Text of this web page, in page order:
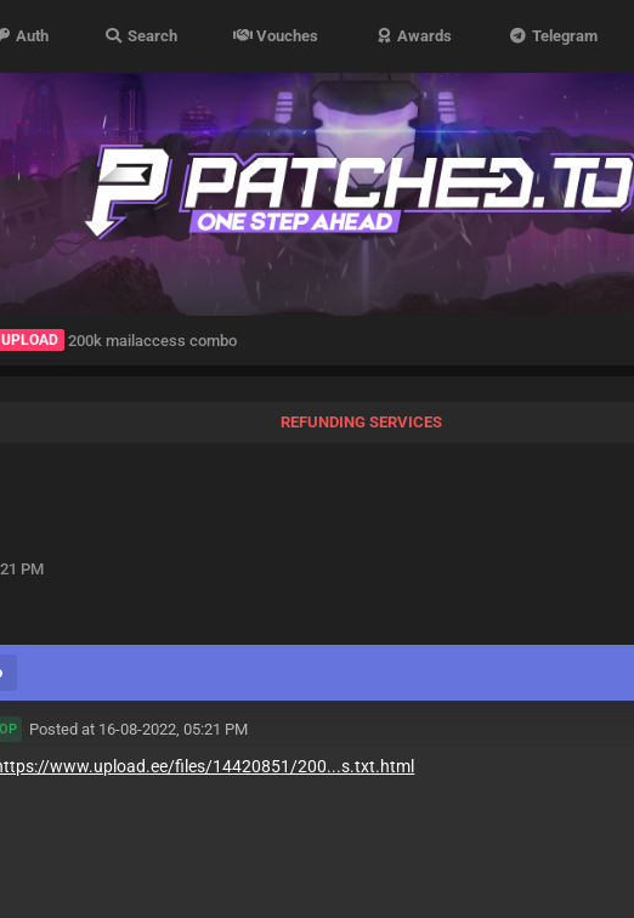
Auth Search Vouches Awards Telegram
200k mailaccess combo
REFUNDING SERVICES
PM
OP Posted at 16-08-2022, 05:21 PM
www.upload.ee/files/14420851/200...s.txt.html